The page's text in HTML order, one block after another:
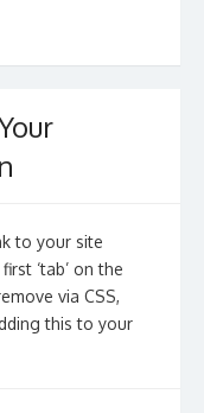
to your site
‘tab’ on the
via CSS,
this to your